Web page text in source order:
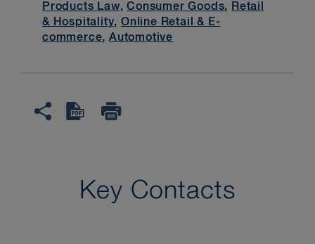
Products Law,Consumer Goods, Retail
& Hospitality,Online Retail & E-
commerce,Automotive
Key Contacts